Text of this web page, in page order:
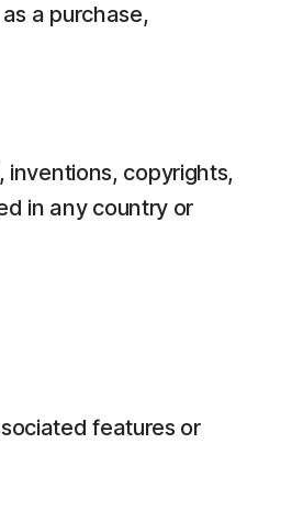
a purchase,
inventions, copyrights,
in any country or
features or